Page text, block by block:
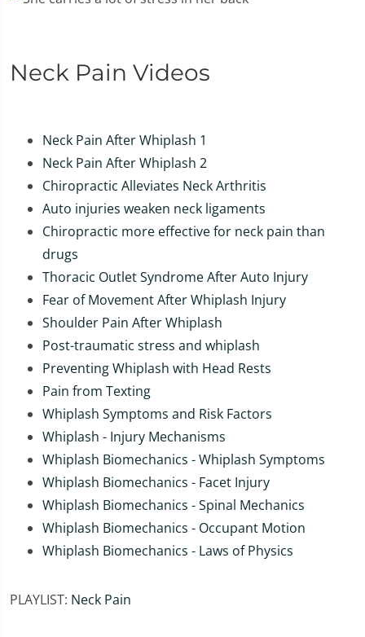
Neck Pain Videos
Neck Pain After Whiplash 1
Neck Pain After Whiplash 2
Chiropractic Alleviates Neck Arthritis
Auto injuries weaken neck ligaments
Chiropractic more effective for neck pain than
drugs
Thoracic Outlet Syndrome After Auto Injury
Fear of Movement After Whiplash Injury
Shoulder Pain After Whiplash
Post-traumatic stress and whiplash
Preventing Whiplash with Head Rests
Pain from Texting
Whiplash Symptoms and Risk Factors
Whiplash - Injury Mechanisms
Whiplash Biomechanics - Whiplash Symptoms
Whiplash Biomechanics - Facet Injury
Whiplash Biomechanics - Spinal Mechanics
Whiplash Biomechanics - Occupant Motion
Whiplash Biomechanics - Laws of Physics
PLAYLIST: Neck Pain